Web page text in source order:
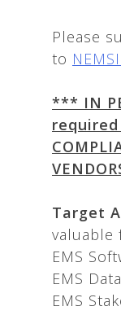
Please
to
*** IN
required
Target
valuable
EMS
EMS
EMS